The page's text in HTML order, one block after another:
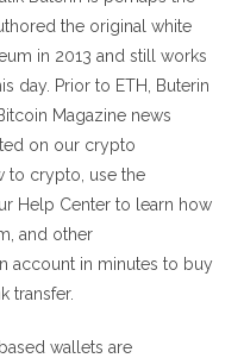
the original white
in 2013 and still works
day. Prior to ETH, Buterin
Magazine news
on our crypto
to crypto, use the
Help Center to learn how
and other
account in minutes to buy
transfer.
wallets are